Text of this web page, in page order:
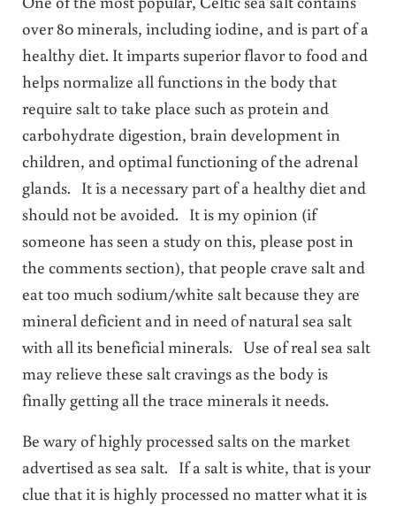
over 80 minerals, including iodine, and is part of a
healthy diet. It imparts superior flavor to food and
helps normalize all functions in the body that
require salt to take place such as protein and
carbohydrate digestion, brain development in
children, and optimal functioning of the adrenal
glands. It is a necessary part of a healthy diet and
should not be avoided. It is my opinion (if
someone has seen a study on this, please post in
the comments section), that people crave salt and
eat too much sodium/white salt because they are
mineral deficient and in need of natural sea salt
with all its beneficial minerals. Use of real sea salt
may relieve these salt cravings as the body is
finally getting all the trace minerals it needs.
Be wary of highly processed salts on the market
advertised as sea salt. If a salt is white, that is your
clue that it is highly processed no matter what it is